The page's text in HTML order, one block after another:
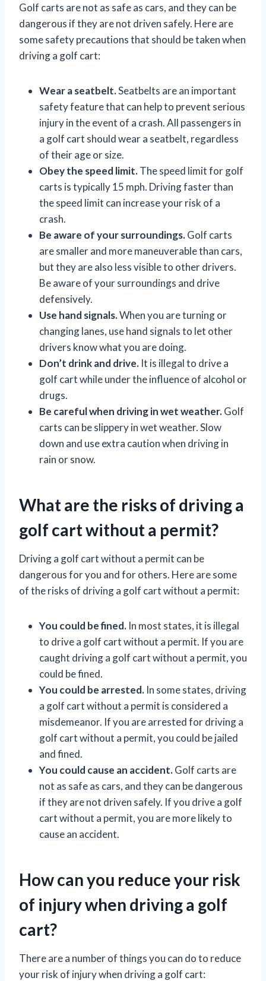
Golf carts are not as safe as cars, and they can be
dangerous if they are not driven safely. Here are
some safety precautions that should be taken when
driving a golf cart:
Wear a seatbelt.Seatbelts are an important
safety feature that can help to prevent serious
injury in the event of a crash. All passengers in
a golf cart should wear a seatbelt, regardless
of their age or size.
Obey the speed limit.The speed limit for golf
carts is typically 15 mph. Driving faster than
the speed limit can increase your risk of a
crash.
Be aware of your surroundings.Golf carts
are smaller and more maneuverable than cars,
but they are also less visible to other drivers.
Be aware of your surroundings and drive
defensively.
Use hand signals.When you are turning or
changing lanes, use hand signals to let other
drivers know what you are doing.
Don’t drink and drive. It is illegal to drive a
golf cart while under the influence of alcohol or
drugs.
Be careful when driving in wet weather.Golf
carts can be slippery in wet weather. Slow
down and use extra caution when driving in
rain or snow.
What are the risks of driving a
golf cart without a permit?
Driving a golf cart without a permit can be
dangerous for you and for others. Here are some
of the risks of driving a golf cart without a permit:
You could be fined. In most states, it is illegal
to drive a golf cart without a permit. If you are
caught driving a golf cart without a permit, you
could be fined.
You could be arrested. In some states, driving
a golf cart without a permit is considered a
misdemeanor. If you are arrested for driving a
golf cart without a permit, you could be jailed
and fined.
You could cause an accident.Golf carts are
not as safe as cars, and they can be dangerous
if they are not driven safely. If you drive a golf
cart without a permit, you are more likely to
cause an accident.
How can you reduce your risk
of injury when driving a golf
cart?
There are a number of things you can do to reduce
your risk of injury when driving a golf cart: